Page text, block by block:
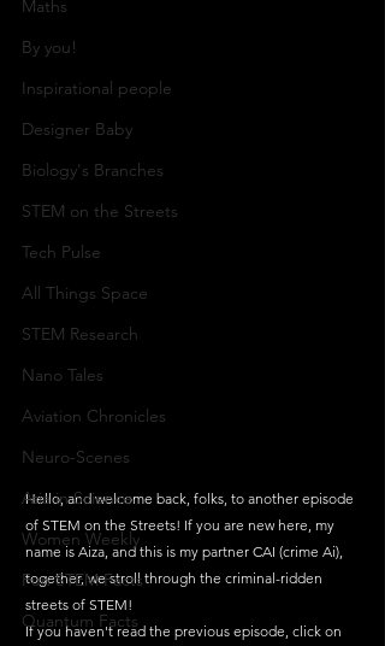
Maths
By you!
Inspirational people
Designer Baby
Biology's Branches
STEM on the Streets
Tech Pulse
All Things Space
STEM Research
Nano Tales
Aviation Chronicles
Neuro-Scenes
Asia in Science
Women Weekly
Fun STEM Facts
Quantum Facts
Hello, and welcome back, folks, to another episode
of STEM on the Streets! If you are new here, my
name is Aiza, and this is my partner CAI (crime Ai),
together, we stroll through the criminal-ridden
streets of STEM!
If you haven't read the previous episode, click on